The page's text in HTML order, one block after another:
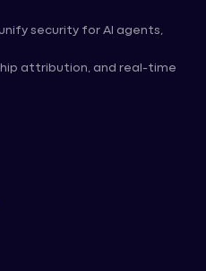
security for AI agents,
attribution, and real-time